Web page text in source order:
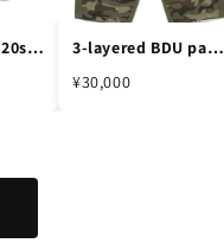
[FUXK WORK] 20s short sleeve
3-layered BDU pants -KHAKI
¥30,000